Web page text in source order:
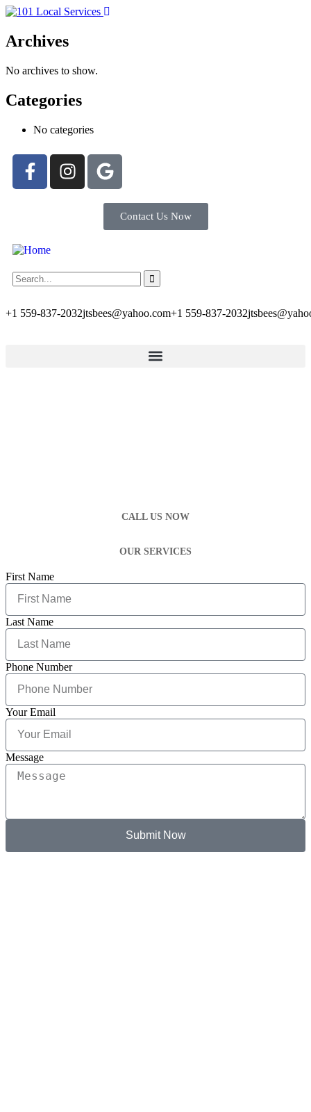
Archives
No archives to show.
Categories
No categories
Contact Us Now
+1 559-837-2032jtsbees@yahoo.com+1 559-837-2032
CALL US NOW
OUR SERVICES
First Name
Last Name
Phone Number
Your Email
Message
Submit Now